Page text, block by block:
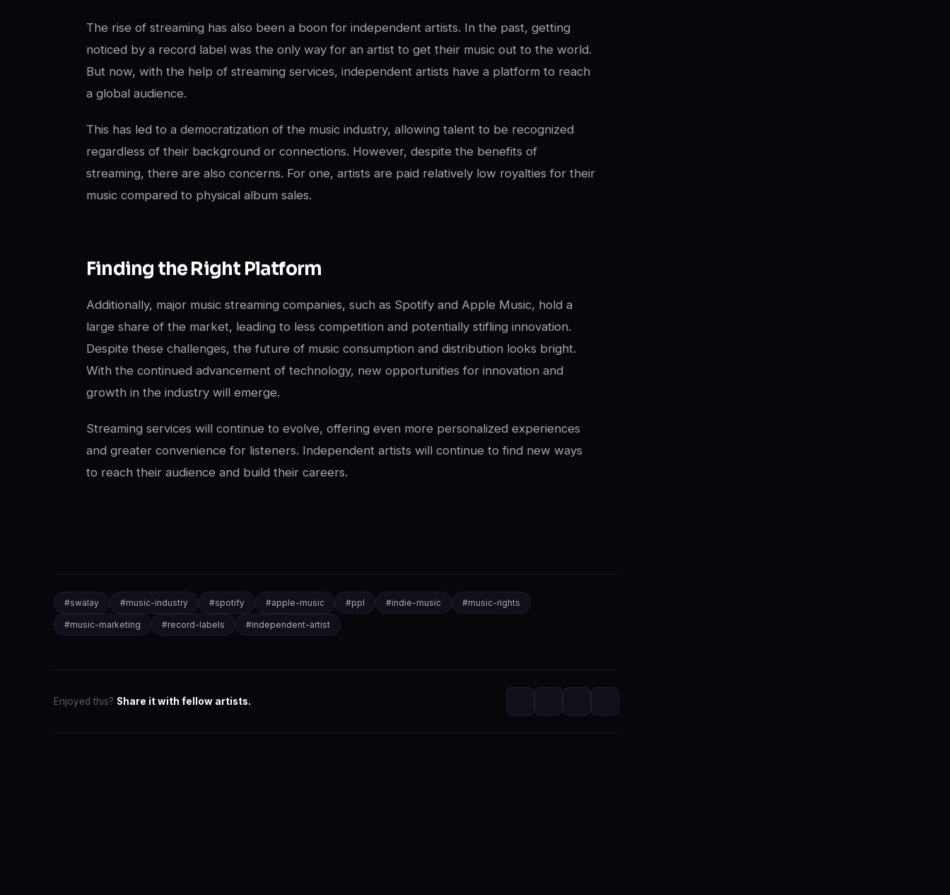
The rise of streaming has also been a boon for independent artists. In the past, getting
noticed by a record label was the only way for an artist to get their music out to the world.
But now, with the help of streaming services, independent artists have a platform to reach
a global audience.
This has led to a democratization of the music industry, allowing talent to be recognized
regardless of their background or connections. However, despite the benefits of
streaming, there are also concerns. For one, artists are paid relatively low royalties for their
music compared to physical album sales.
Finding the Right Platform
Additionally, major music streaming companies, such as Spotify and Apple Music, hold a
large share of the market, leading to less competition and potentially stifling innovation.
Despite these challenges, the future of music consumption and distribution looks bright.
With the continued advancement of technology, new opportunities for innovation and
growth in the industry will emerge.
Streaming services will continue to evolve, offering even more personalized experiences
and greater convenience for listeners. Independent artists will continue to find new ways
to reach their audience and build their careers.
#swalay #music-industry #spotify #apple-music #ppl #indie-music #music-rights
#music-marketing #record-labels #independent-artist
Enjoyed this? Share it with fellow artists.